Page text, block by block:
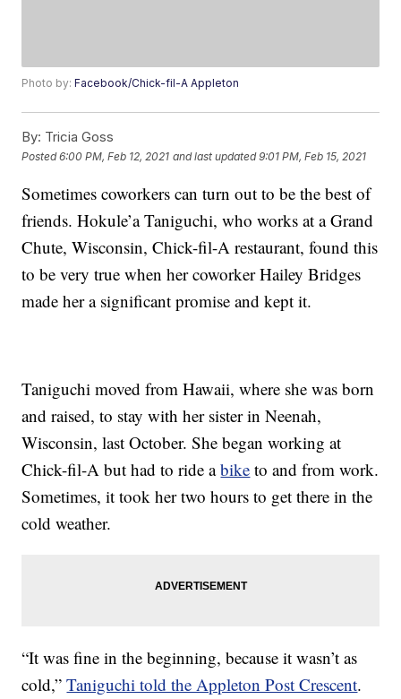
Photo by:Facebook/Chick-fil-A Appleton
By: Tricia Goss
Posted6:00 PM, Feb 12, 2021 and last updated 9:01 PM, Feb 15, 2021
Sometimes coworkers can turn out to be the best of
friends. Hokule’a Taniguchi, who works at a Grand
Chute, Wisconsin, Chick-fil-A restaurant, found this
to be very true when her coworker Hailey Bridges
made her a significant promise and kept it.
Taniguchi moved from Hawaii, where she was born
and raised, to stay with her sister in Neenah,
Wisconsin, last October. She began working at
Chick-fil-A but had to ride abike to and from work.
Sometimes, it took her two hours to get there in the
cold weather.
“It was fine in the beginning, because it wasn’t as
cold,”Taniguchi told the Appleton Post Crescent.